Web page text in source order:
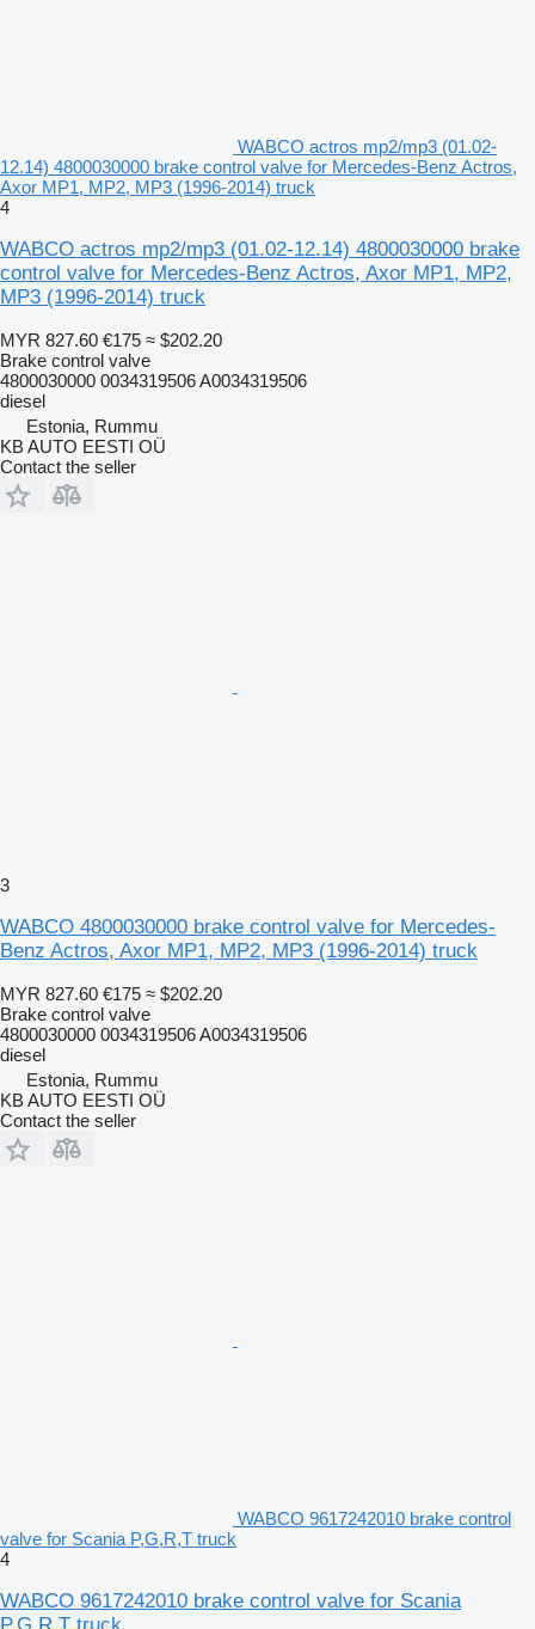
WABCO actros mp2/mp3 (01.02-
12.14) 4800030000 brake control valve for Mercedes-Benz Actros,
Axor MP1, MP2, MP3 (1996-2014) truck
4
WABCO actros mp2/mp3 (01.02-12.14) 4800030000 brake
control valve for Mercedes-Benz Actros, Axor MP1, MP2,
MP3 (1996-2014) truck
MYR 827.60 €175 ≈ $202.20
Brake control valve
4800030000 0034319506 A0034319506
diesel
Estonia, Rummu
KB AUTO EESTI OÜ
Contact the seller
3
WABCO 4800030000 brake control valve for Mercedes-
Benz Actros, Axor MP1, MP2, MP3 (1996-2014) truck
MYR 827.60 €175 ≈ $202.20
Brake control valve
4800030000 0034319506 A0034319506
diesel
Estonia, Rummu
KB AUTO EESTI OÜ
Contact the seller
WABCO 9617242010 brake control
valve for Scania P,G,R,T truck
4
WABCO 9617242010 brake control valve for Scania
P,G,R,T truck